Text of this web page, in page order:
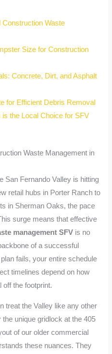
Waste
Size for Construction
Concrete, Dirt, and Asphalt
for Efficient Debris Removal
the Local Choice for SFV
Waste Management in
San Fernando Valley is hitting
retail hubs in Porter Ranch to
in Sherman Oaks, the pace
surge means that effective
management SFV is no
of a successful
fails, your entire schedule
timelines depend on how
the footprint.
treat the Valley like any other
the unique gridlock at the 405
of our older commercial
these nuances. They